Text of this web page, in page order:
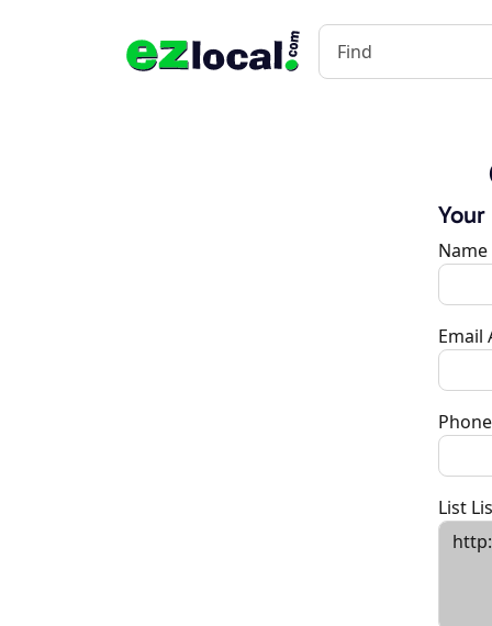
Name
Email
Phone
List